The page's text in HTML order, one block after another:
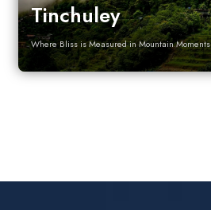
Tinchuley
Where Bliss is Measured in Mountain Moments